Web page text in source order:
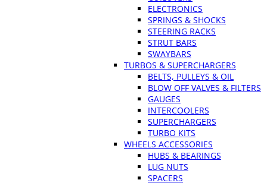
ELECTRONICS
SPRINGS & SHOCKS
STEERING RACKS
STRUT BARS
SWAYBARS
TURBOS & SUPERCHARGERS
BELTS, PULLEYS & OIL
BLOW OFF VALVES & FILTERS
GAUGES
INTERCOOLERS
SUPERCHARGERS
TURBO KITS
WHEELS ACCESSORIES
HUBS & BEARINGS
LUG NUTS
SPACERS